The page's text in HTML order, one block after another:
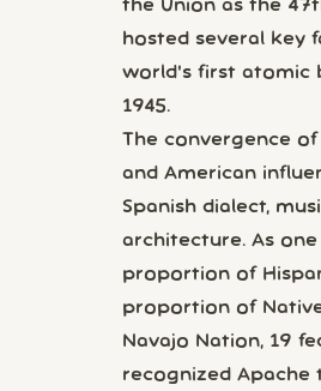
the Union as the
hosted several key
world's first atomic
1945.
The convergence of
and American
Spanish dialect,
architecture. As
proportion of
proportion of
Navajo Nation, 19
recognized Apache